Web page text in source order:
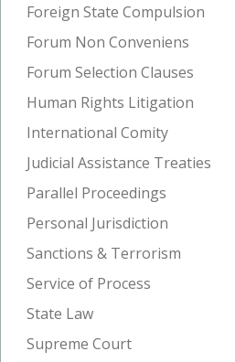
Foreign State Compulsion
Forum Non Conveniens
Forum Selection Clauses
Human Rights Litigation
International Comity
Judicial Assistance Treaties
Parallel Proceedings
Personal Jurisdiction
Sanctions & Terrorism
Service of Process
State Law
Supreme Court